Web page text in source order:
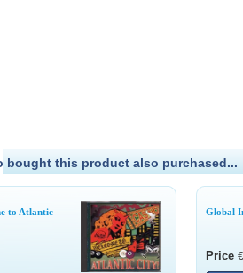
bought this product also purchased...
to Atlantic
Global
Price